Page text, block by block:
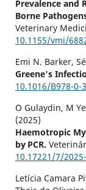
Prevalence and
Borne
Veterinary
10.1155/vmi/
Emi N. Barker,
Greene's
10.1016/B978-0-
O Gulaydin, M
(2025)
Haemotropic
by PCR.
10.17221/7/
Letícia Camara